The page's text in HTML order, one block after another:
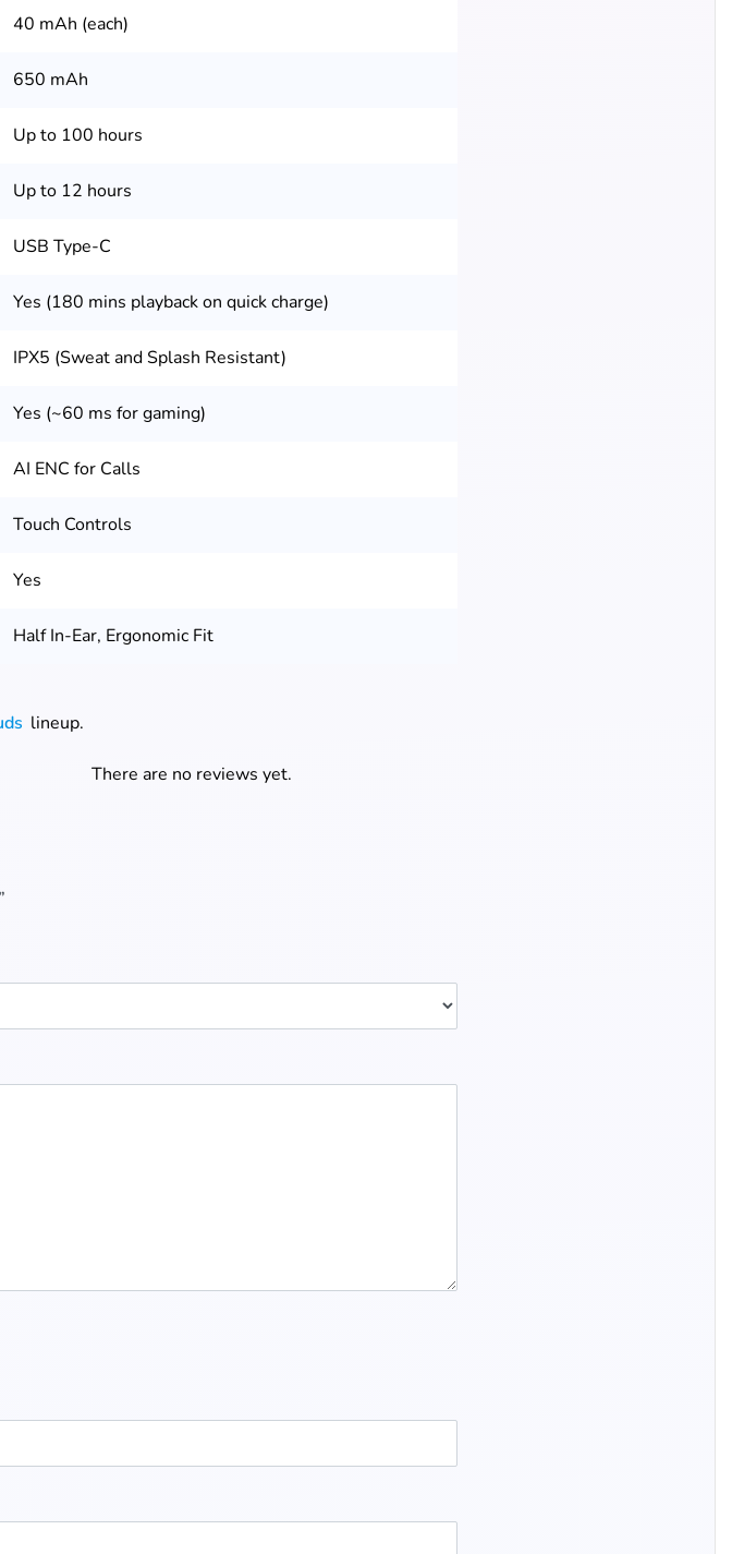
40 mAh (each)
650 mAh
Up to 100 hours
Up to 12 hours
USB Type-C
Yes (180 mins playback on quick charge)
IPX5 (Sweat and Splash Resistant)
Yes (~60 ms for gaming)
AI ENC for Calls
Touch Controls
Yes
Half In-Ear, Ergonomic Fit
lineup.
There are no reviews yet.